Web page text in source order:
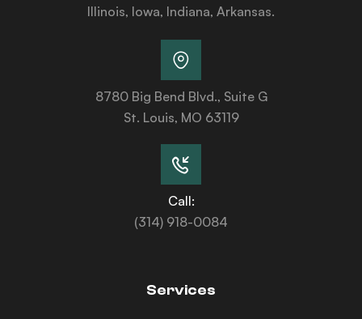
Illinois, Iowa, Indiana, Arkansas.
8780 Big Bend Blvd., Suite G
St. Louis, MO 63119
Call:
(314) 918-0084
Services